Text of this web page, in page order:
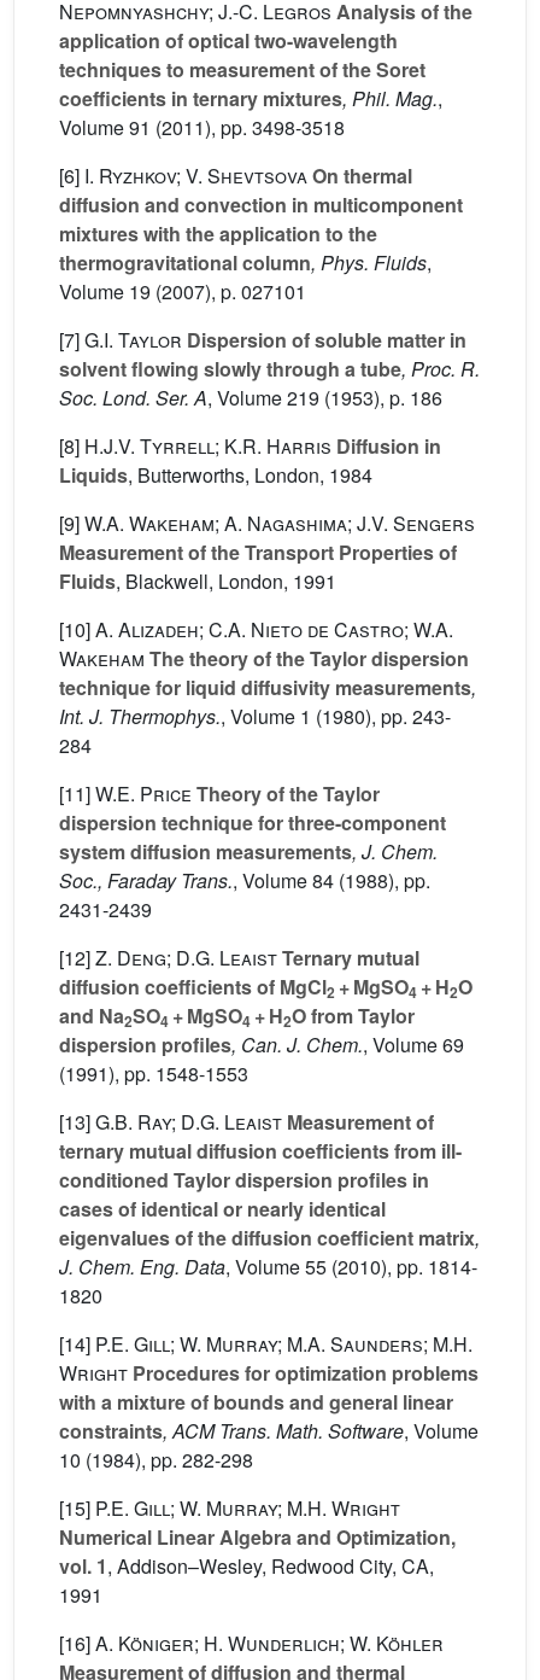
Nepomnyashchy; J.-C. Legros Analysis of the
application of optical two-wavelength
techniques to measurement of the Soret
coefficients in ternary mixtures, Phil. Mag.,
Volume 91 (2011), pp. 3498-3518
[6] I. Ryzhkov; V. ShevtsovaOn thermal
diffusion and convection in multicomponent
mixtures with the application to the
thermogravitational column, Phys. Fluids,
Volume 19 (2007), p. 027101
[7]G.I. Taylor Dispersion of soluble matter in
solvent flowing slowly through a tube, Proc. R.
Soc. Lond. Ser. A, Volume 219 (1953), p. 186
[8] H.J.V. Tyrrell; K.R. Harris Diffusion in
Liquids, Butterworths, London, 1984
[9]W.A. Wakeham; A. Nagashima; J.V. Sengers
Measurement of the Transport Properties of
Fluids, Blackwell, London, 1991
[10]A. Alizadeh; C.A. Nieto de Castro; W.A.
Wakeham The theory of the Taylor dispersion
technique for liquid diffusivity measurements,
Int. J. Thermophys., Volume 1 (1980), pp. 243-
284
[11]W.E. Price Theory of the Taylor
dispersion technique for three-component
system diffusion measurements, J. Chem.
Soc., Faraday Trans., Volume 84 (1988), pp.
2431-2439
[12]Z. Deng; D.G. LeaistTernary mutual
diffusion coefficients of MgCl2 + MgSO4 + H2O
and Na2SO4 + MgSO4 + H2O from Taylor
dispersion profiles, Can. J. Chem., Volume 69
(1991), pp. 1548-1553
[13]G.B. Ray; D.G. Leaist Measurement of
ternary mutual diffusion coefficients from ill-
conditioned Taylor dispersion profiles in
cases of identical or nearly identical
eigenvalues of the diffusion coefficient matrix,
J. Chem. Eng. Data, Volume 55 (2010), pp. 1814-
1820
[14] P.E. Gill; W. Murray; M.A. Saunders; M.H.
Wright Procedures for optimization problems
with a mixture of bounds and general linear
constraints, ACM Trans. Math. Software, Volume
10 (1984), pp. 282-298
[15] P.E. Gill; W. Murray; M.H. Wright
Numerical Linear Algebra and Optimization,
vol. 1, Addison–Wesley, Redwood City, CA,
1991
[16]A. Königer; H. Wunderlich; W. Köhler
Measurement of diffusion and thermal